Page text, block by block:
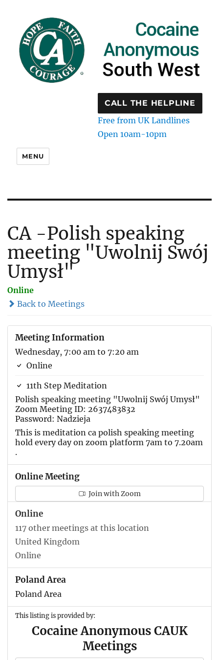
CALL THE HELPLINE
Free from UK Landlines
Open 10am-10pm
MENU
CA -Polish speaking
meeting "Uwolnij Swój
Umysł"
Online
Back to Meetings
Meeting Information
Wednesday, 7:00 am to 7:20 am
Online
11th Step Meditation
Polish speaking meeting "Uwolnij Swój Umysł"
Zoom Meeting ID: 2637483832
Password: Nadzieja
This is meditation ca polish speaking meeting
hold every day on zoom platform 7am to 7.20am
.
Online Meeting
Join with Zoom
Online
117 other meetings at this location
United Kingdom
Online
Poland Area
Poland Area
This listing is provided by:
Cocaine Anonymous CAUK
Meetings